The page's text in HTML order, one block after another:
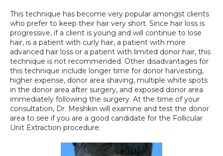
This technique has become very popular amongst clients
who prefer to keep their hair very short. Since hair loss is
progressive, if a client is young and will continue to lose
hair, is a patient with curly hair, a patient with more
advanced hair loss or a patient with limited donor hair, this
technique is not recommended. Other disadvantages for
this technique include longer time for donor harvesting,
higher expense, donor area shaving, multiple white spots
in the donor area after surgery, and exposed donor area
immediately following the surgery. At the time of your
consultation, Dr. Meshkin will examine and test the donor
area to see if you are a good candidate for the Follicular
Unit Extraction procedure.